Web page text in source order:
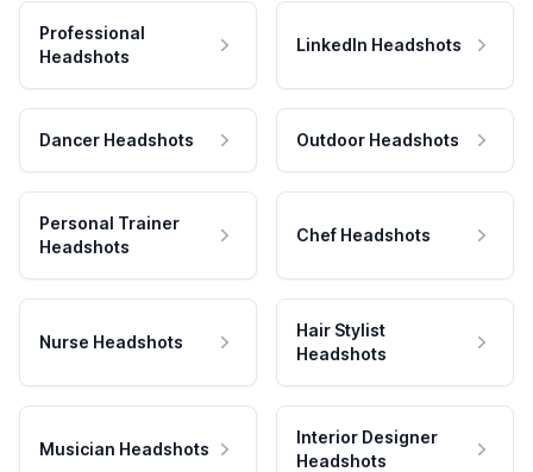
Professional
Headshots
LinkedIn Headshots
Dancer Headshots Outdoor Headshots
Personal Trainer
Headshots
Chef Headshots
Nurse Headshots
Hair Stylist
Headshots
Musician Headshots
Interior Designer
Headshots